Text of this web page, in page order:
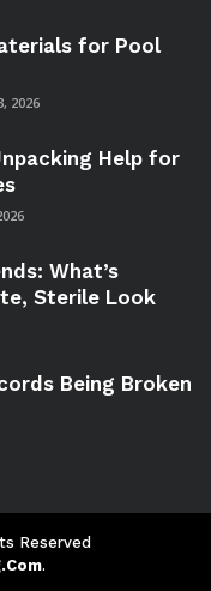
for Pool
2026
Help for
What’s
Sterile Look
Being Broken
Reserved
.